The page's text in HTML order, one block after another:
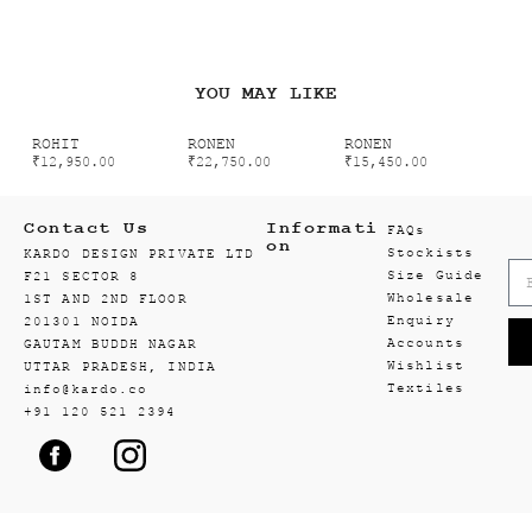
YOU MAY LIKE
ROHIT
₹12,950.00
RONEN
₹22,750.00
RONEN
₹15,450.00
Contact Us
KARDO DESIGN PRIVATE LTD
F21 SECTOR 8
1ST AND 2ND FLOOR
201301 NOIDA
GAUTAM BUDDH NAGAR
UTTAR PRADESH, INDIA
info@kardo.co
+91 120 521 2394
Informati
on
FAQs
Stockists
Size Guide
Wholesale
Enquiry
Accounts
Wishlist
Textiles